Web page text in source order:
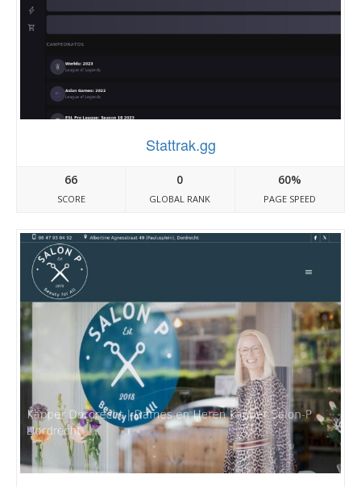
Stattrak.gg
66
SCORE
0
GLOBAL RANK
60%
PAGE SPEED